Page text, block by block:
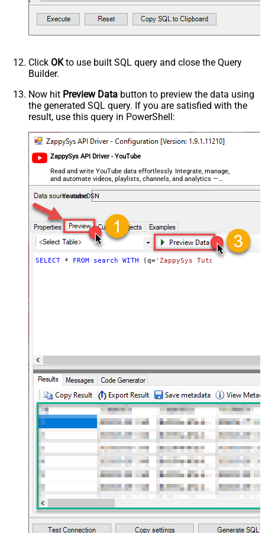
videoCategoryId
videoDefinition
videoEmbeddable
videoLicense
videoType
forContentOwner
forDeveloper
relatedToVideoId
Advanced Properties
NextUrlAttributeOrExpr
NextUrlSuffix
&pageToken=<%nextlink%>
Click OKto use built SQL query and close the Query
Builder.
Now hit Preview Data button to preview the data using
the generated SQL query. If you are satisfied with the
result, use this query in PowerShell:
ZappySys API Driver - YouTube
Read and write YouTube data effortlessly. Integrate, manage,
and automate videos, playlists, channels, and analytics —
almost no coding required.
YoutubeDSN
SELECT * FROM search WITH (q='ZappySys Tutorials'